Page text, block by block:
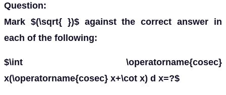
Question:
Mark $(\sqrt{ })$ against the correct answer in
each of the following:
$\int \operatorname{cosec}
x(\operatorname{cosec} x+\cot x) d x=?$